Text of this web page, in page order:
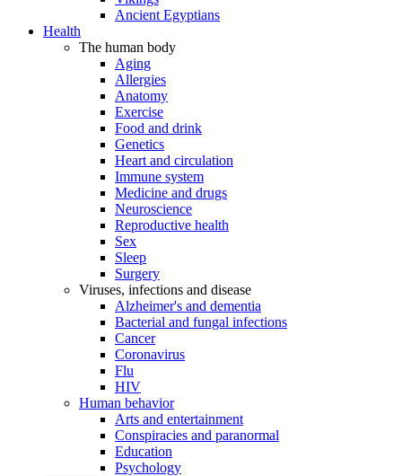
Ancient Egyptians
Health
The human body
Aging
Allergies
Anatomy
Exercise
Food and drink
Genetics
Heart and circulation
Immune system
Medicine and drugs
Neuroscience
Reproductive health
Sex
Sleep
Surgery
Viruses, infections and disease
Alzheimer's and dementia
Bacterial and fungal infections
Cancer
Coronavirus
Flu
HIV
Human behavior
Arts and entertainment
Conspiracies and paranormal
Education
Psychology